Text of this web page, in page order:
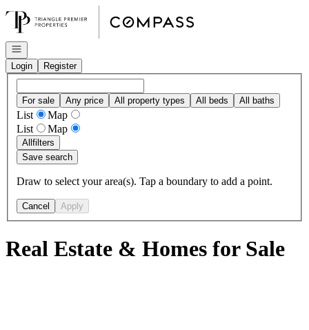
Go to: Homepage
Open navigation
Login
Register
For sale Any price All property types All beds All baths
List
Map
List
Map
Allfilters
Save search
Draw to select your area(s). Tap a boundary to add a point.
Cancel Apply
Real Estate & Homes for Sale